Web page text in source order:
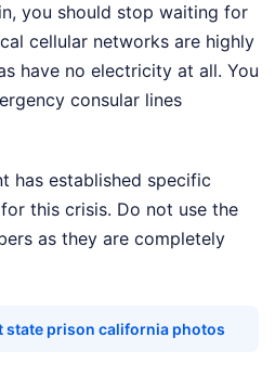
you should stop waiting for
cellular networks are highly
have no electricity at all. You
consular lines
has established specific
this crisis. Do not use the
as they are completely
state prison california photos